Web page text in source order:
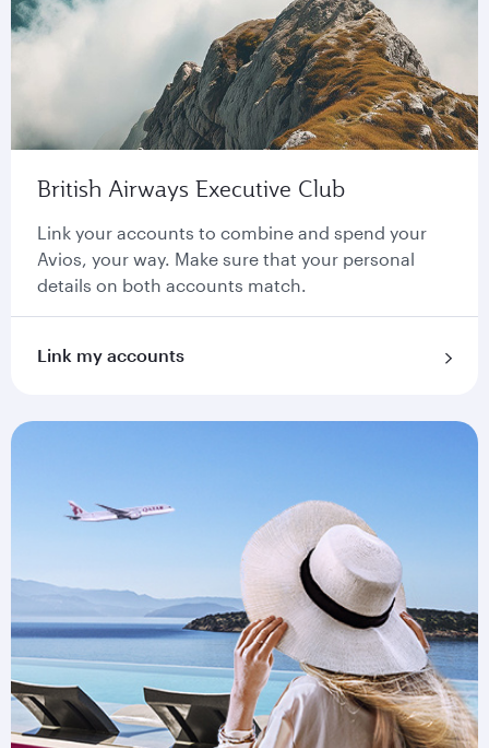
British Airways Executive Club
Link your accounts to combine and spend your
Avios, your way. Make sure that your personal
details on both accounts match.
Link my accounts